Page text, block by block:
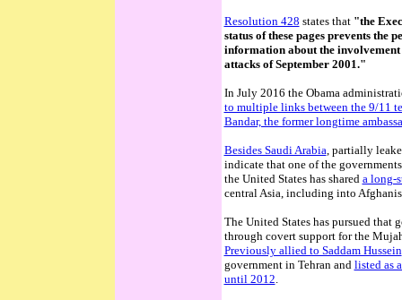
Resolution 428 states that "the
status of these pages prevents the
information about the
attacks of September 2001."
In July 2016 the Obama
to multiple links between the 9/11
Bandar, the former longtime
Besides Saudi Arabia, partially
indicate that one of the
the United States has shared a long-
central Asia, including into
The United States has pursued
through covert support for the
Previously allied to Saddam Hussein
government in Tehran and listed as
until 2012.